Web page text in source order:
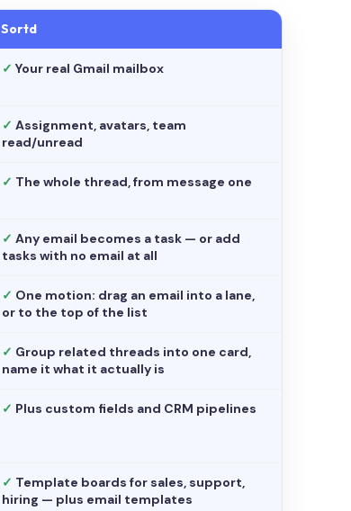
Sortd
✓ Your real Gmail mailbox
✓ Assignment, avatars, team
read/unread
✓ The whole thread, from message one
✓ Any email becomes a task — or add
tasks with no email at all
✓ One motion: drag an email into a lane,
or to the top of the list
✓ Group related threads into one card,
name it what it actually is
✓ Plus custom fields and CRM pipelines
✓ Template boards for sales, support,
hiring — plus email templates